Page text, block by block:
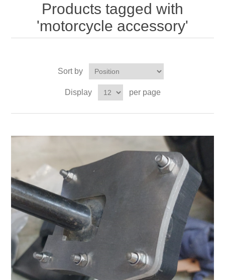
Products tagged with
'motorcycle accessory'
Sort by
Display per page